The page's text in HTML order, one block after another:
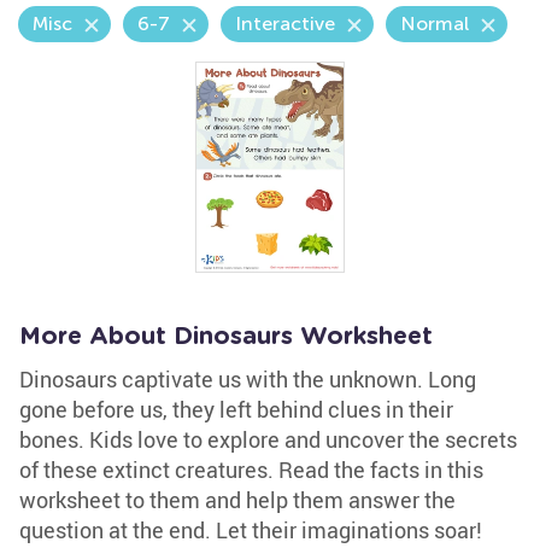
Misc 6-7 Interactive Normal
More About Dinosaurs Worksheet
Dinosaurs captivate us with the unknown. Long
gone before us, they left behind clues in their
bones. Kids love to explore and uncover the secrets
of these extinct creatures. Read the facts in this
worksheet to them and help them answer the
question at the end. Let their imaginations soar!